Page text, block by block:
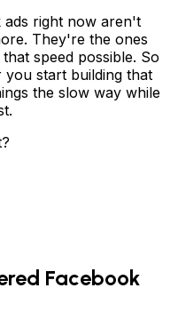
ads right now aren't
They're the ones
speed possible. So
start building that
the slow way while
Facebook